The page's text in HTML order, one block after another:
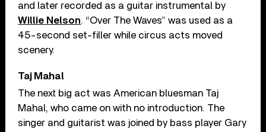
and later recorded as a guitar instrumental by
Willie Nelson. “Over The Waves” was used as a
45-second set-filler while circus acts moved
scenery.
Taj Mahal
The next big act was American bluesman Taj
Mahal, who came on with no introduction. The
singer and guitarist was joined by bass player Gary